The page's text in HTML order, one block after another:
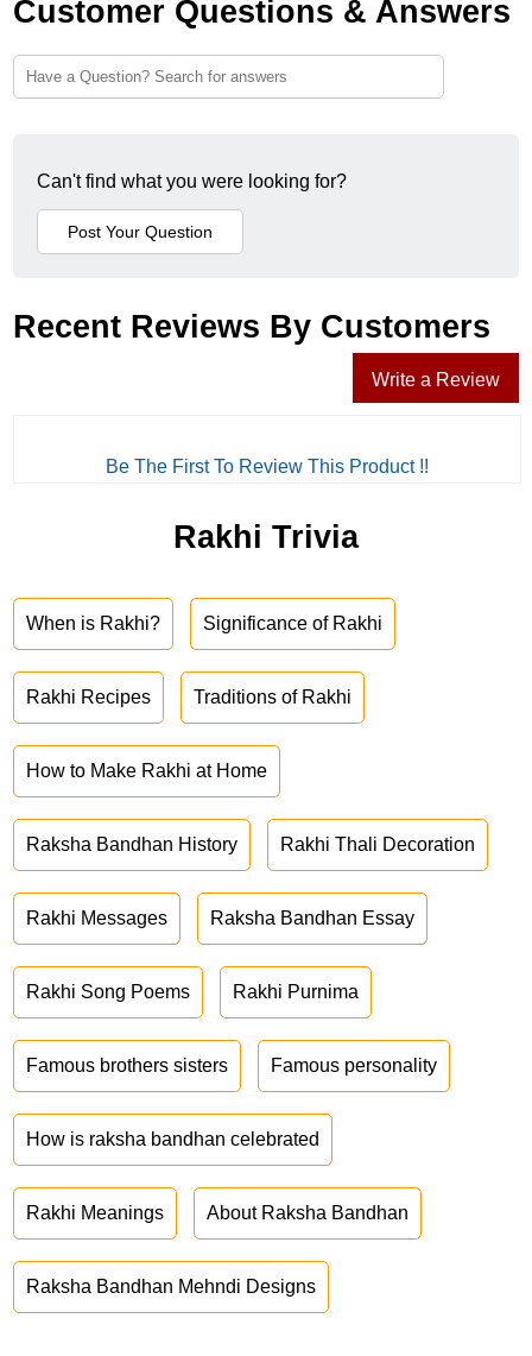
Customer Questions & Answers
Can't find what you were looking for?
Recent Reviews By Customers
Write a Review
Be The First To Review This Product !!
Rakhi Trivia
When is Rakhi? Significance of Rakhi
Rakhi Recipes Traditions of Rakhi
How to Make Rakhi at Home
Raksha Bandhan History Rakhi Thali Decoration
Rakhi Messages Raksha Bandhan Essay
Rakhi Song Poems Rakhi Purnima
Famous brothers sisters Famous personality
How is raksha bandhan celebrated
Rakhi Meanings About Raksha Bandhan
Raksha Bandhan Mehndi Designs